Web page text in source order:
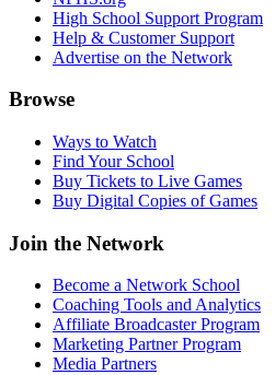
High School Support Program
Help & Customer Support
Advertise on the Network
Browse
Ways to Watch
Find Your School
Buy Tickets to Live Games
Buy Digital Copies of Games
Join the Network
Become a Network School
Coaching Tools and Analytics
Affiliate Broadcaster Program
Marketing Partner Program
Media Partners